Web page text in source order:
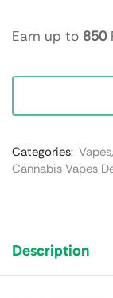
Earn up to 850
Categories: Vapes,
Cannabis Vapes
Description